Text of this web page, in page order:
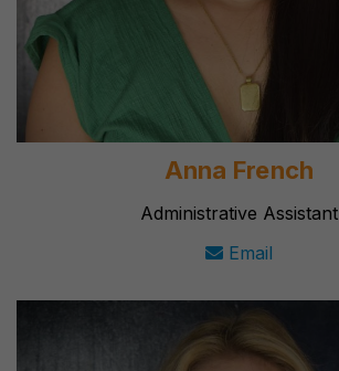
Anna French
Administrative Assistant
Email